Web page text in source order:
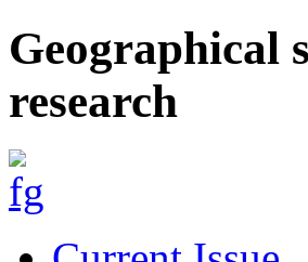
Geographical
research